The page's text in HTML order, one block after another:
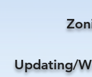
Updating/